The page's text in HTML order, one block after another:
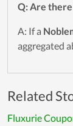
Q: Are
A: If a
aggregated
Related
Fluxurie